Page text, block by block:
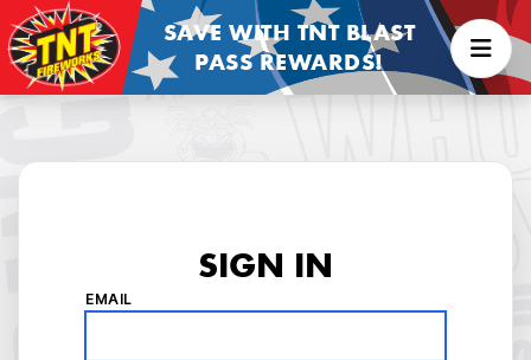
SAVE WITH TNT BLAST
PASS REWARDS!
SIGN IN
EMAIL